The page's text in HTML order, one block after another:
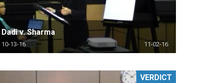
Dadi v. Sharma
10-13-16 11-02-16
VERDICT